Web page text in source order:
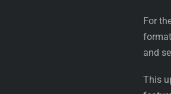
For
and
This